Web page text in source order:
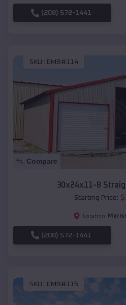
(208) 572-1441
SKU : EMB#114
Compare
30x24x11-8
Starting Price: $
Location:
(208) 572-1441
SKU : EMB#115